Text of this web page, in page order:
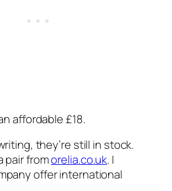
affordable £18.
they’re still in stock.
pair fromorelia.co.uk. I
offer international